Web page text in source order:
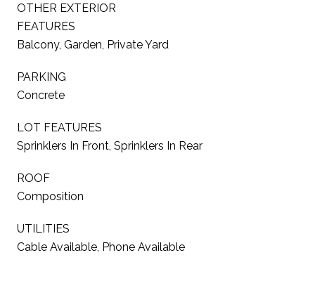
OTHER EXTERIOR
FEATURES
Balcony, Garden, Private Yard
PARKING
Concrete
LOT FEATURES
Sprinklers In Front, Sprinklers In Rear
ROOF
Composition
UTILITIES
Cable Available, Phone Available